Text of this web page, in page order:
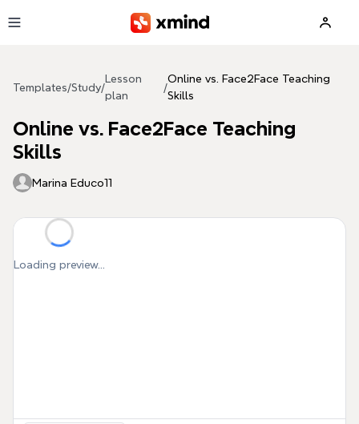
Templates/Study/
Lesson
plan
/
Online vs. Face2Face Teaching
Skills
Online vs. Face2Face Teaching
Skills
Marina Educo11
Loading preview...